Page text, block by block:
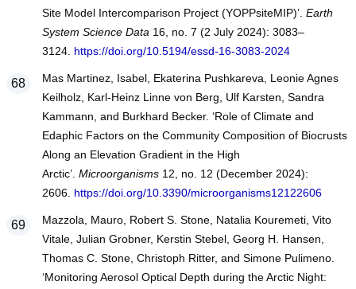
Site Model Intercomparison Project (YOPPsiteMIP)’. Earth
System Science Data 16, no. 7 (2 July 2024): 3083–
3124. https://doi.org/10.5194/essd-16-3083-2024
Mas Martinez, Isabel, Ekaterina Pushkareva, Leonie Agnes
Keilholz, Karl-Heinz Linne von Berg, Ulf Karsten, Sandra
Kammann, and Burkhard Becker. ‘Role of Climate and
Edaphic Factors on the Community Composition of Biocrusts
Along an Elevation Gradient in the High
Arctic’. Microorganisms12, no. 12 (December 2024):
2606. https://doi.org/10.3390/microorganisms12122606
Mazzola, Mauro, Robert S. Stone, Natalia Kouremeti, Vito
Vitale, Julian Grobner, Kerstin Stebel, Georg H. Hansen,
Thomas C. Stone, Christoph Ritter, and Simone Pulimeno.
‘Monitoring Aerosol Optical Depth during the Arctic Night: